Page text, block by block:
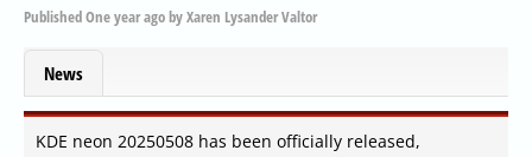
PublishedOne year agobyXaren Lysander Valtor
News
KDE neon 20250508 has been officially released,